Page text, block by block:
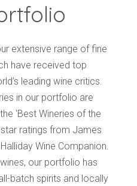
extensive range of fine
have received top
leading wine critics.
in our portfolio are
'Best Wineries of the
ratings from James
Wine Companion.
our portfolio has
batch spirits and locally